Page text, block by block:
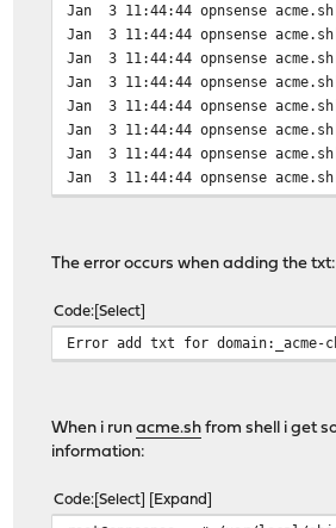
Jan 3 11:44:44 opnsense
Jan 3 11:44:44 opnsense
Jan 3 11:44:44 opnsense
Jan 3 11:44:44 opnsense
Jan 3 11:44:44 opnsense
Jan 3 11:44:44 opnsense
Jan 3 11:44:44 opnsense
Jan 3 11:44:44 opnsense
Jan 3 11:44:45 opnsense
Jan 3 11:44:45 opnsense
Jan 3 11:44:45 opnsense
Jan 3 11:44:45 opnsense
Jan 3 11:44:45 opnsense
Jan 3 11:44:45 opnsense
The error occurs when adding the txt:
Code Select
Error add txt for domain:_acme-
When i runacme.sh from shell i get
information:
Code Select Expand